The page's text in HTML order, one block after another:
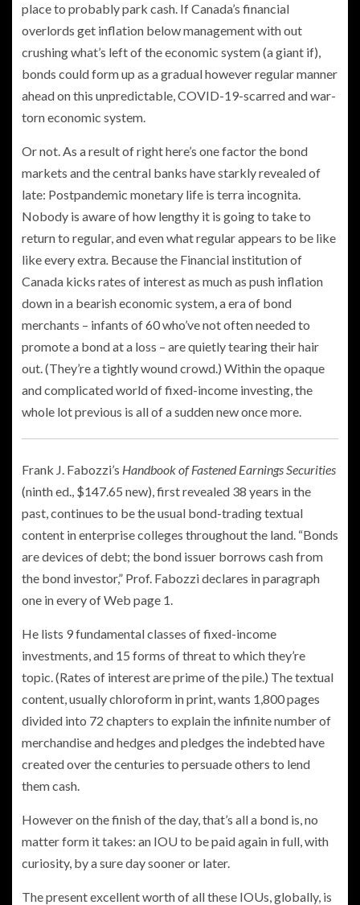
place to probably park cash. If Canada’s financial
overlords get inflation below management with out
crushing what’s left of the economic system (a giant if),
bonds could form up as a gradual however regular manner
ahead on this unpredictable, COVID-19-scarred and war-
torn economic system.
Or not. As a result of right here’s one factor the bond
markets and the central banks have starkly revealed of
late: Postpandemic monetary life is terra incognita.
Nobody is aware of how lengthy it is going to take to
return to regular, and even what regular appears to be like
like every extra. Because the Financial institution of
Canada kicks rates of interest as much as push inflation
down in a bearish economic system, a era of bond
merchants – infants of 60 who’ve not often needed to
promote a bond at a loss – are quietly tearing their hair
out. (They’re a tightly wound crowd.) Within the opaque
and complicated world of fixed-income investing, the
whole lot previous is all of a sudden new once more.
Frank J. Fabozzi’s Handbook of Fastened Earnings Securities
(ninth ed., $147.65 new), first revealed 38 years in the
past, continues to be the usual bond-trading textual
content in enterprise colleges throughout the land. “Bonds
are devices of debt; the bond issuer borrows cash from
the bond investor,” Prof. Fabozzi declares in paragraph
one in every of Web page 1.
He lists 9 fundamental classes of fixed-income
investments, and 15 forms of threat to which they’re
topic. (Rates of interest are prime of the pile.) The textual
content, usually chloroform in print, wants 1,800 pages
divided into 72 chapters to explain the infinite number of
merchandise and hedges and pledges the indebted have
created over the centuries to persuade others to lend
them cash.
However on the finish of the day, that’s all a bond is, no
matter form it takes: an IOU to be paid again in full, with
curiosity, by a sure day sooner or later.
The present excellent worth of all these IOUs, globally, is